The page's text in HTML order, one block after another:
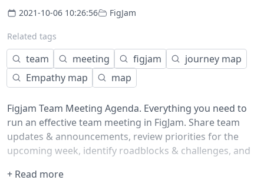
2021-10-06 10:26:56 FigJam
Related tags
team meeting figjam
journey map
Empathy map
map
Figjam Team Meeting Agenda. Everything you need to
run an effective team meeting in FigJam. Share team
updates & announcements, review priorities for the
upcoming week, identify roadblocks & challenges, and
+ Read more